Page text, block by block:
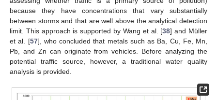
because they have concentrations that vary substantially
between storms and that are well above the analytical detection
limit. This approach is supported by Wang et al. [38] and Müller
et al. [57], who concluded that metals such as Ba, Cu, Fe, Mn,
Pb, and Zn can originate from vehicles. Before analyzing the
potential traffic source, however, a traditional water quality
analysis is provided.